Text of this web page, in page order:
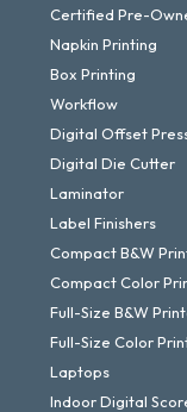
Certified Pre-
Napkin Printing
Box Printing
Workflow
Digital Offset
Digital Die Cutter
Laminator
Label Finishers
Compact B&W
Compact Color
Full-Size B&W
Full-Size Color
Laptops
Indoor Digital